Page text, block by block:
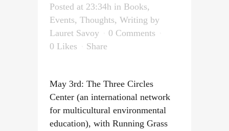
Posted at 23:34h in Books,
Events, Thoughts, Writing by
Lauret Savoy
0 Comments
0 Likes Share
May 3rd: The Three Circles
Center (an international network
for multicultural environmental
education), with Running Grass